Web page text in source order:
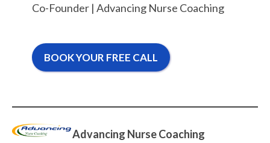
Co-Founder | Advancing Nurse Coaching
BOOK YOUR FREE CALL
Advancing Nurse Coaching